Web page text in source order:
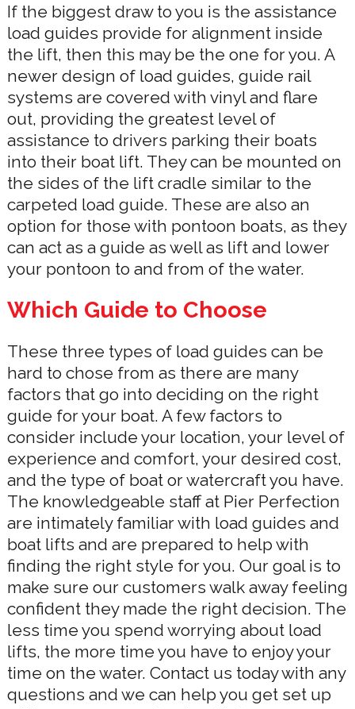
If the biggest draw to you is the assistance
load guides provide for alignment inside
the lift, then this may be the one for you. A
newer design of load guides, guide rail
systems are covered with vinyl and flare
out, providing the greatest level of
assistance to drivers parking their boats
into their boat lift. They can be mounted on
the sides of the lift cradle similar to the
carpeted load guide. These are also an
option for those with pontoon boats, as they
can act as a guide as well as lift and lower
your pontoon to and from of the water.
Which Guide to Choose
These three types of load guides can be
hard to chose from as there are many
factors that go into deciding on the right
guide for your boat. A few factors to
consider include your location, your level of
experience and comfort, your desired cost,
and the type of boat or watercraft you have.
The knowledgeable staff at Pier Perfection
are intimately familiar with load guides and
boat lifts and are prepared to help with
finding the right style for you. Our goal is to
make sure our customers walk away feeling
confident they made the right decision. The
less time you spend worrying about load
lifts, the more time you have to enjoy your
time on the water. Contact us today with any
questions and we can help you get set up